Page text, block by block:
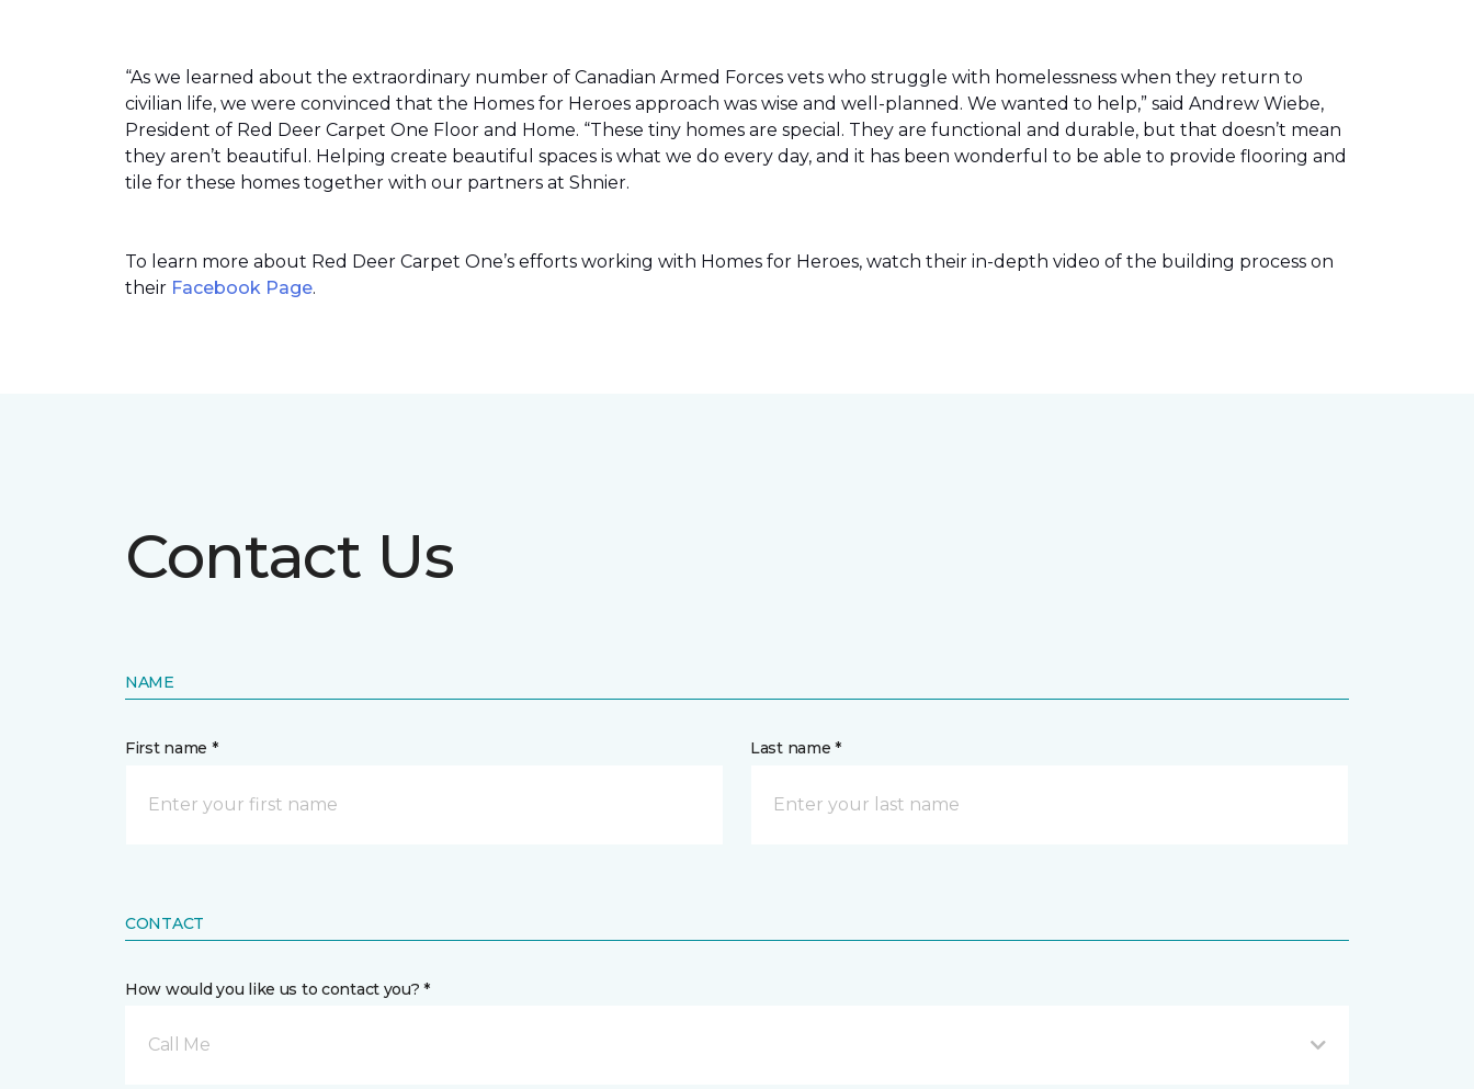
“As we learned about the extraordinary number of Canadian Armed Forces vets who struggle with homelessness when they return to
civilian life, we were convinced that the Homes for Heroes approach was wise and well-planned. We wanted to help,” said Andrew Wiebe,
President of Red Deer Carpet One Floor and Home. “These tiny homes are special. They are functional and durable, but that doesn’t mean
they aren’t beautiful. Helping create beautiful spaces is what we do every day, and it has been wonderful to be able to provide flooring and
tile for these homes together with our partners at Shnier.
To learn more about Red Deer Carpet One’s efforts working with Homes for Heroes, watch their in-depth video of the building process on
their Facebook Page.
Contact Us
NAME
First name * Last name *
CONTACT
How would you like us to contact you? *
Call Me